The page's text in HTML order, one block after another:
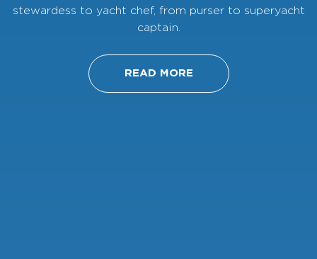
stewardess to yacht chef, from purser to superyacht
captain.
READ MORE